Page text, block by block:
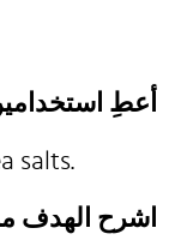
أعطِ
salts.
اشرح الهدف